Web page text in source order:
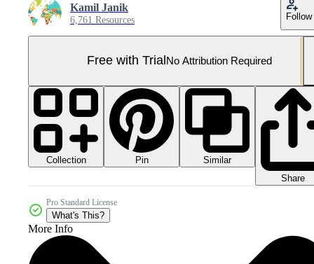
Kamil Janik
6,761 Resources Follow
Free with Trial No Attribution Required
Collection Pin
Similar
Share
Pro Standard License
What's This?
More Info